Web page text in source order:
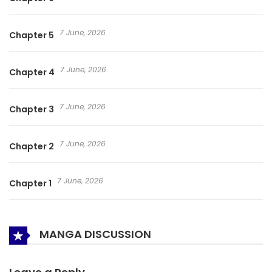
Chapter 5 7 June, 2026
Chapter 4 7 June, 2026
Chapter 3 7 June, 2026
Chapter 2 7 June, 2026
Chapter 1 7 June, 2026
MANGA DISCUSSION